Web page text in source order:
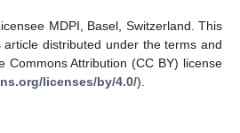
MDPI, Basel, Switzerland. This
distributed under the terms and
Commons Attribution (CC BY) license
licenses/by/4.0/).